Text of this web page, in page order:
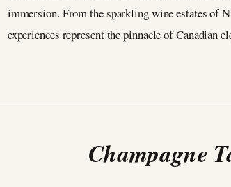
immersion. From the sparkling wine estates of
experiences represent the pinnacle of Canadian
Champagne